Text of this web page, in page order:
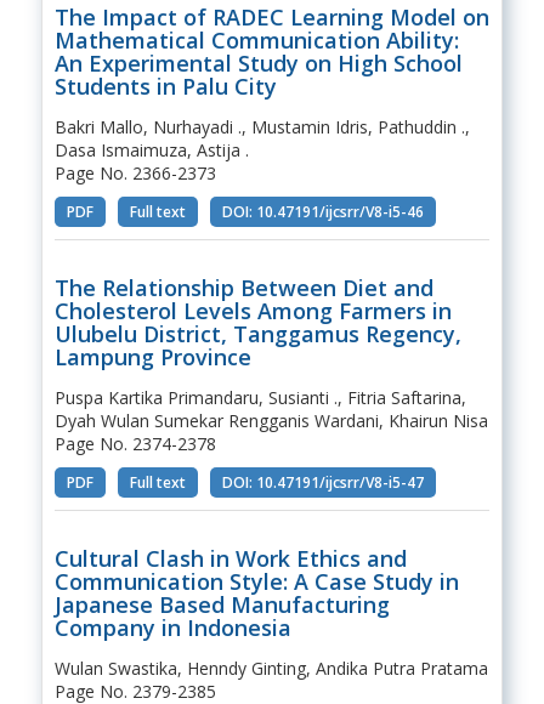
The Impact of RADEC Learning Model on
Mathematical Communication Ability:
An Experimental Study on High School
Students in Palu City
Bakri Mallo, Nurhayadi ., Mustamin Idris, Pathuddin .,
Dasa Ismaimuza, Astija .
Page No. 2366-2373
PDF Full text DOI: 10.47191/ijcsrr/V8-i5-46
The Relationship Between Diet and
Cholesterol Levels Among Farmers in
Ulubelu District, Tanggamus Regency,
Lampung Province
Puspa Kartika Primandaru, Susianti ., Fitria Saftarina,
Dyah Wulan Sumekar Rengganis Wardani, Khairun Nisa
Page No. 2374-2378
PDF Full text DOI: 10.47191/ijcsrr/V8-i5-47
Cultural Clash in Work Ethics and
Communication Style: A Case Study in
Japanese Based Manufacturing
Company in Indonesia
Wulan Swastika, Henndy Ginting, Andika Putra Pratama
Page No. 2379-2385